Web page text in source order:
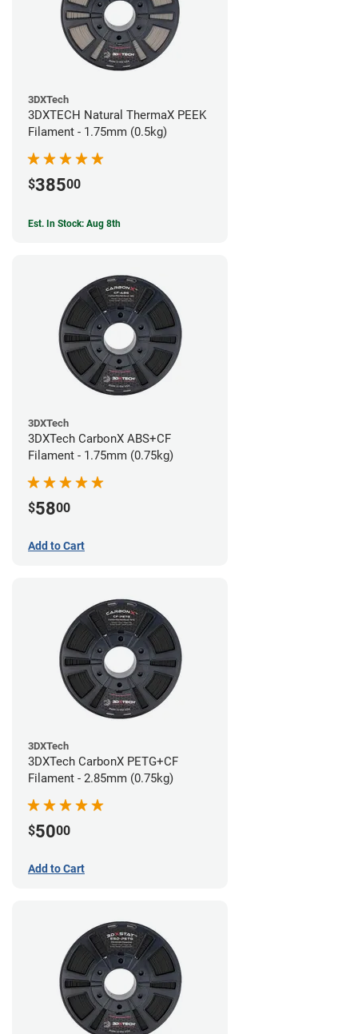
3DXTech
3DXTECH Natural ThermaX PEEK
Filament - 1.75mm (0.5kg)
$38500
Est. In Stock: Aug 8th
3DXTech
3DXTech CarbonX ABS+CF
Filament - 1.75mm (0.75kg)
$5800
Add to Cart
3DXTech
3DXTech CarbonX PETG+CF
Filament - 2.85mm (0.75kg)
$5000
Add to Cart